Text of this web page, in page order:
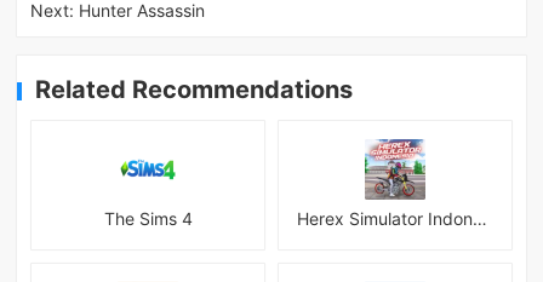
Next: Hunter Assassin
Related Recommendations
The Sims 4 Herex Simulator Indonesia